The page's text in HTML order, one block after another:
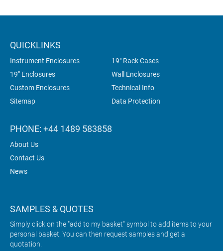
QUICKLINKS
Instrument Enclosures
19" Rack Cases
19" Enclosures
Wall Enclosures
Custom Enclosures
Technical Info
Sitemap
Data Protection
PHONE: +44 1489 583858
About Us
Contact Us
News
SAMPLES & QUOTES
Simply click on the "add to my basket" symbol to add items to your
personal basket. You can then request samples and get a
quotation.